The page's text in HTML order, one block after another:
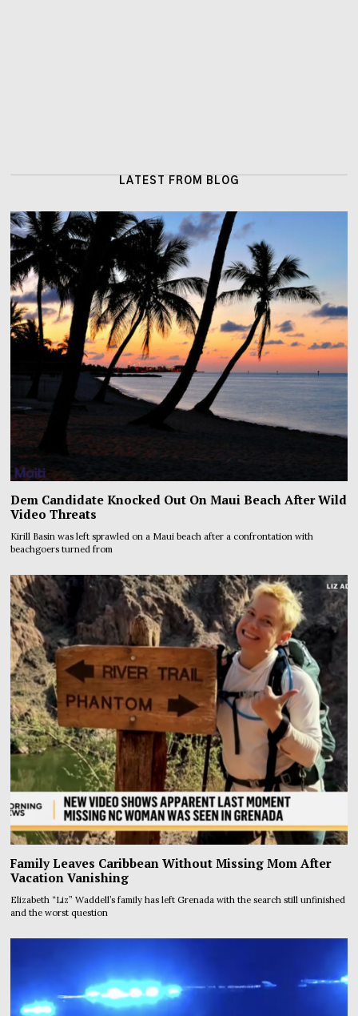
LATEST FROM BLOG
Dem Candidate Knocked Out On Maui Beach After Wild
Video Threats
Kirill Basin was left sprawled on a Maui beach after a confrontation with
beachgoers turned from
Family Leaves Caribbean Without Missing Mom After
Vacation Vanishing
Elizabeth “Liz” Waddell’s family has left Grenada with the search still unfinished
and the worst question